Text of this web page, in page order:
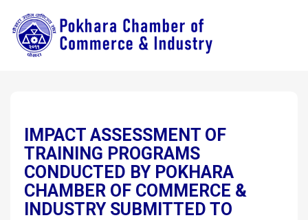
IMPACT ASSESSMENT OF
TRAINING PROGRAMS
CONDUCTED BY POKHARA
CHAMBER OF COMMERCE &
INDUSTRY SUBMITTED TO